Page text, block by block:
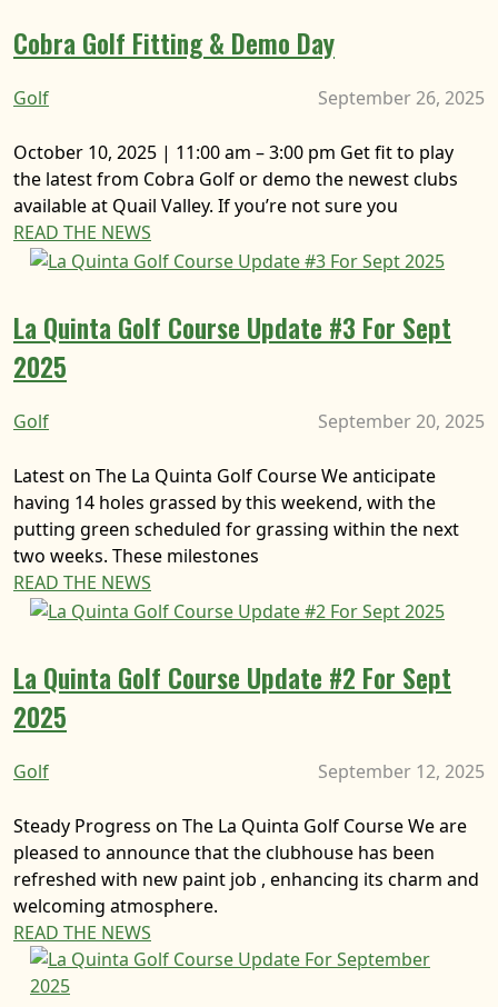
Cobra Golf Fitting & Demo Day
Golf September 26, 2025
October 10, 2025 | 11:00 am – 3:00 pm Get fit to play
the latest from Cobra Golf or demo the newest clubs
available at Quail Valley. If you’re not sure you
READ THE NEWS
La Quinta Golf Course Update #3 For Sept
2025
Golf September 20, 2025
Latest on The La Quinta Golf Course We anticipate
having 14 holes grassed by this weekend, with the
putting green scheduled for grassing within the next
two weeks. These milestones
READ THE NEWS
La Quinta Golf Course Update #2 For Sept
2025
Golf September 12, 2025
Steady Progress on The La Quinta Golf Course We are
pleased to announce that the clubhouse has been
refreshed with new paint job , enhancing its charm and
welcoming atmosphere.
READ THE NEWS